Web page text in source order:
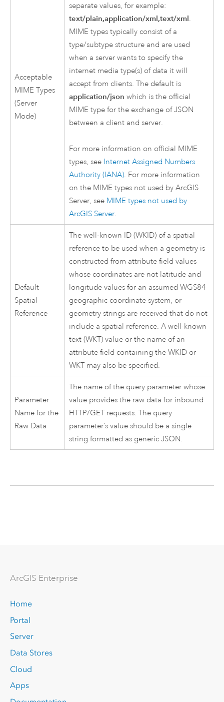
Acceptable
MIME Types
(Server
Mode)
separate values, for example:
text/plain,application/xml,text/xml.
MIME types typically consist of a
type/subtype structure and are used
when a server wants to specify the
internet media type(s) of data it will
accept from clients. The default is
application/json which is the official
MIME type for the exchange of JSON
between a client and server.
For more information on official MIME
types, see Internet Assigned Numbers
Authority (IANA). For more information
on the MIME types not used byArcGIS
Server, see MIME types not used by
ArcGIS Server.
Default
Spatial
Reference
The well-known ID (WKID) of a spatial
reference to be used when a geometry is
constructed from attribute field values
whose coordinates are not latitude and
longitude values for an assumed WGS84
geographic coordinate system, or
geometry strings are received that do not
include a spatial reference. A well-known
text (WKT) value or the name of an
attribute field containing the WKID or
WKT may also be specified.
Parameter
Name for the
Raw Data
The name of the query parameter whose
value provides the raw data for inbound
HTTP/GET requests. The query
parameter’s value should be a single
string formatted as generic JSON.
ArcGIS Enterprise
Home
Portal
Server
Data Stores
Cloud
Apps